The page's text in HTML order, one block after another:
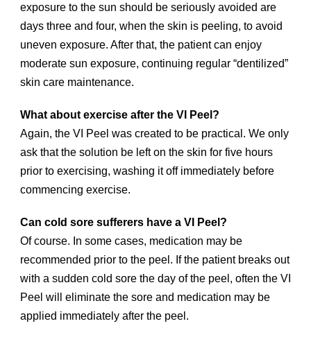
exposure to the sun should be seriously avoided are
days three and four, when the skin is peeling, to avoid
uneven exposure. After that, the patient can enjoy
moderate sun exposure, continuing regular “dentilized”
skin care maintenance.
What about exercise after the VI Peel?
Again, the VI Peel was created to be practical. We only
ask that the solution be left on the skin for five hours
prior to exercising, washing it off immediately before
commencing exercise.
Can cold sore sufferers have a VI Peel?
Of course. In some cases, medication may be
recommended prior to the peel. If the patient breaks out
with a sudden cold sore the day of the peel, often the VI
Peel will eliminate the sore and medication may be
applied immediately after the peel.